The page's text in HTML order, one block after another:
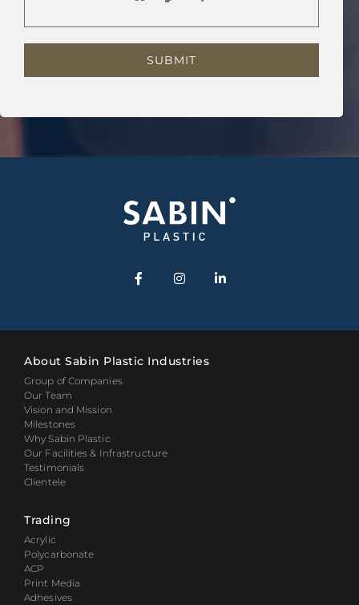
About Sabin Plastic Industries
Group of Companies
Our Team
Vision and Mission
Milestones
Why Sabin Plastic
Our Facilities & Infrastructure
Testimonials
Clientele
Trading
Acrylic
Polycarbonate
ACP
Print Media
Adhesives